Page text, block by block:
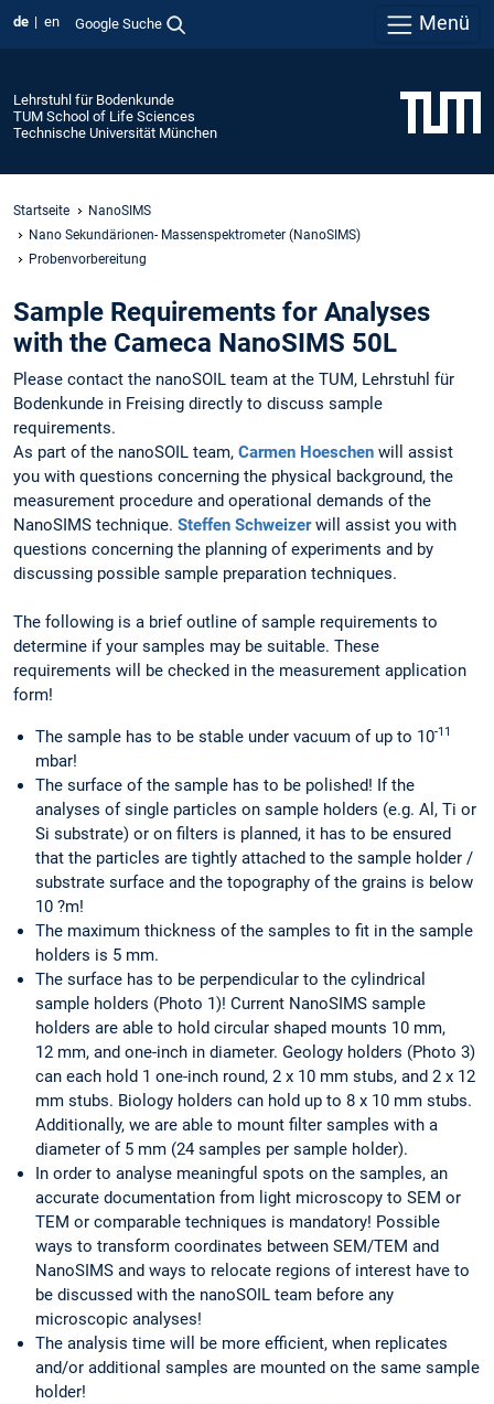
de en Google Suche Menü
Lehrstuhl für Bodenkunde
TUM School of Life Sciences
Technische Universität München
Startseite
NanoSIMS
Nano Sekundärionen- Massenspektrometer (NanoSIMS)
Probenvorbereitung
Sample Requirements for Analyses
with the Cameca NanoSIMS 50L
Please contact the nanoSOIL team at the TUM, Lehrstuhl für
Bodenkunde in Freising directly to discuss sample
requirements.
As part of the nanoSOIL team, Carmen Hoeschen will assist
you with questions concerning the physical background, the
measurement procedure and operational demands of the
NanoSIMS technique. Steffen Schweizerwill assist you with
questions concerning the planning of experiments and by
discussing possible sample preparation techniques.
The following is a brief outline of sample requirements to
determine if your samples may be suitable. These
requirements will be checked in the measurement application
form!
The sample has to be stable under vacuum of up to 10-11
mbar!
The surface of the sample has to be polished! If the
analyses of single particles on sample holders (e.g. Al, Ti or
Si substrate) or on filters is planned, it has to be ensured
that the particles are tightly attached to the sample holder /
substrate surface and the topography of the grains is below
10 ?m!
The maximum thickness of the samples to fit in the sample
holders is 5 mm.
The surface has to be perpendicular to the cylindrical
sample holders (Photo 1)! Current NanoSIMS sample
holders are able to hold circular shaped mounts 10 mm,
12 mm, and one-inch in diameter. Geology holders (Photo 3)
can each hold 1 one-inch round, 2 x 10 mm stubs, and 2 x 12
mm stubs. Biology holders can hold up to 8 x 10 mm stubs.
Additionally, we are able to mount filter samples with a
diameter of 5 mm (24 samples per sample holder).
In order to analyse meaningful spots on the samples, an
accurate documentation from light microscopy to SEM or
TEM or comparable techniques is mandatory! Possible
ways to transform coordinates between SEM/TEM and
NanoSIMS and ways to relocate regions of interest have to
be discussed with the nanoSOIL team before any
microscopic analyses!
The analysis time will be more efficient, when replicates
and/or additional samples are mounted on the same sample
holder!